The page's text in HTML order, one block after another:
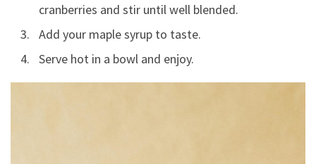
cranberries and stir until well blended.
Add your maple syrup to taste.
Serve hot in a bowl and enjoy.